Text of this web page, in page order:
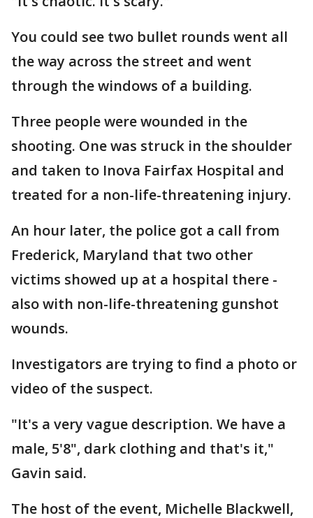
You could see two bullet rounds went all
the way across the street and went
through the windows of a building.
Three people were wounded in the
shooting. One was struck in the shoulder
and taken to Inova Fairfax Hospital and
treated for a non-life-threatening injury.
An hour later, the police got a call from
Frederick, Maryland that two other
victims showed up at a hospital there -
also with non-life-threatening gunshot
wounds.
Investigators are trying to find a photo or
video of the suspect.
"It's a very vague description. We have a
male, 5'8", dark clothing and that's it,"
Gavin said.
The host of the event, Michelle Blackwell,